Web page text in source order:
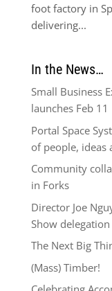
foot factory in
delivering...
In the News…
Small Business
launches Feb 11
Portal Space
of people, ideas
Community
in Forks
Director Joe
Show delegation
The Next Big
(Mass) Timber!